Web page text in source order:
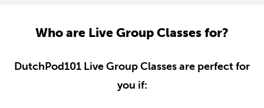
Who are Live Group Classes for?
DutchPod101 Live Group Classes are perfect for
you if: